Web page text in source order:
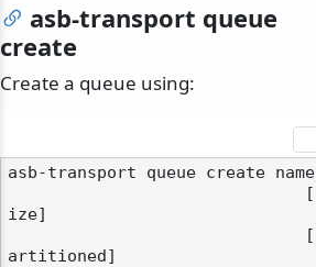
asb-transport queue
create
Create a queue using:
asb-transport queue create name
ize]
artitioned]